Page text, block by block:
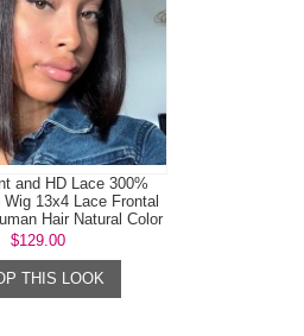
and HD Lace 300%
13x4 Lace Frontal
Hair Natural Color
$129.00
THIS LOOK